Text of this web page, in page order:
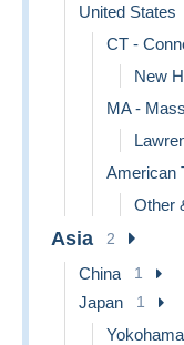
United States
CT -
New
MA -
American
Other
Asia 2
China 1
Japan 1
Yokohama